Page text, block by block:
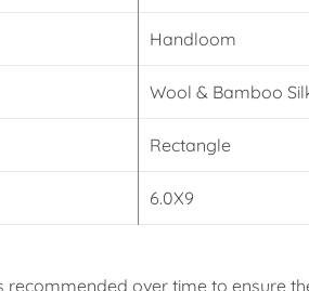
Handloom
Wool & Bamboo
Rectangle
6.0X9
recommended over time to ensure